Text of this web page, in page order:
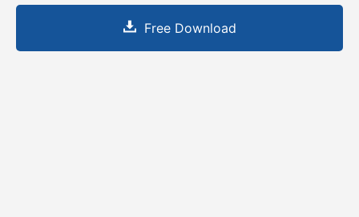
Free Download